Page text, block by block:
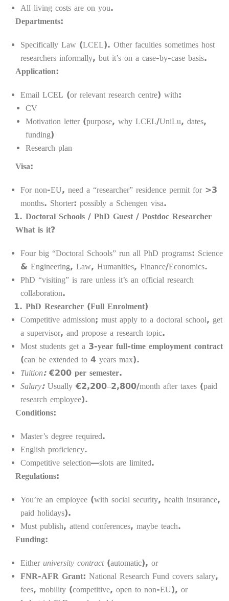
All living costs are on you.
Departments:
Specifically Law (LCEL). Other faculties sometimes host
researchers informally, but it’s on a case-by-case basis.
Application:
Email LCEL (or relevant research centre) with:
CV
Motivation letter (purpose, why LCEL/UniLu, dates,
funding)
Research plan
Visa:
For non-EU, need a “researcher” residence permit for >3
months. Shorter: possibly a Schengen visa.
Doctoral Schools / PhD Guest / Postdoc Researcher
What is it?
Four big “Doctoral Schools” run all PhD programs: Science
& Engineering, Law, Humanities, Finance/Economics.
PhD “visiting” is rare unless it’s an official research
collaboration.
PhD Researcher (Full Enrolment)
Competitive admission; must apply to a doctoral school, get
a supervisor, and propose a research topic.
Most students get a 3-year full-time employment contract
(can be extended to 4 years max).
Tuition: €200 per semester.
Salary:Usually €2,200–2,800/month after taxes (paid
research employee).
Conditions:
Master’s degree required.
English proficiency.
Competitive selection—slots are limited.
Regulations:
You’re an employee (with social security, health insurance,
paid holidays).
Must publish, attend conferences, maybe teach.
Funding:
Either university contract(automatic), or
FNR-AFR Grant: National Research Fund covers salary,
fees, mobility (competitive, open to non-EU), or